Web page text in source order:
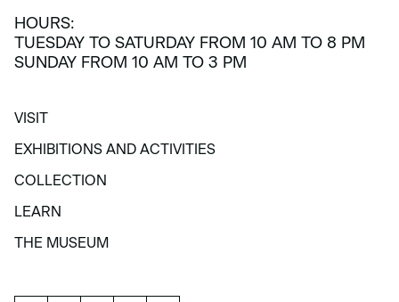
HOURS:
TUESDAY TO SATURDAY FROM 10 AM TO 8 PM
SUNDAY FROM 10 AM TO 3 PM
VISIT
EXHIBITIONS AND ACTIVITIES
COLLECTION
LEARN
THE MUSEUM